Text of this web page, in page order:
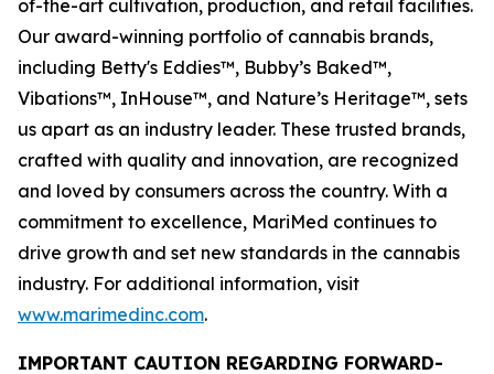
of-the-art cultivation, production, and retail facilities.
Our award-winning portfolio of cannabis brands,
including Betty's Eddies™, Bubby’s Baked™,
Vibations™, InHouse™, and Nature’s Heritage™, sets
us apart as an industry leader. These trusted brands,
crafted with quality and innovation, are recognized
and loved by consumers across the country. With a
commitment to excellence, MariMed continues to
drive growth and set new standards in the cannabis
industry. For additional information, visit
www.marimedinc.com.
IMPORTANT CAUTION REGARDING FORWARD-